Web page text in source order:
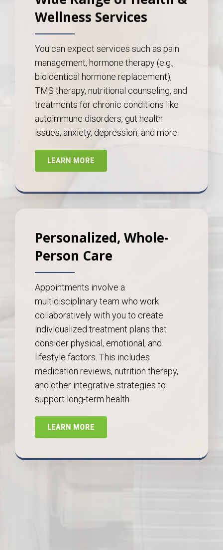
Wellness Services
You can expect services such as pain
management, hormone therapy (e.g.,
bioidentical hormone replacement),
TMS therapy, nutritional counseling, and
treatments for chronic conditions like
autoimmune disorders, gut health
issues, anxiety, depression, and more.
LEARN MORE
Personalized, Whole-
Person Care
Appointments involve a
multidisciplinary team who work
collaboratively with you to create
individualized treatment plans that
consider physical, emotional, and
lifestyle factors. This includes
medication reviews, nutrition therapy,
and other integrative strategies to
support long-term health.
LEARN MORE